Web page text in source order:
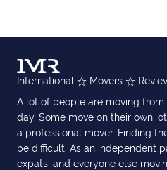
International Movers
A lot of people are moving
day. Some move on their own,
a professional mover. Finding
be difficult. As an independent
expats, and everyone else